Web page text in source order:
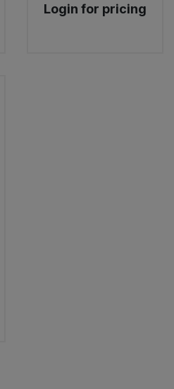
Login for pricing